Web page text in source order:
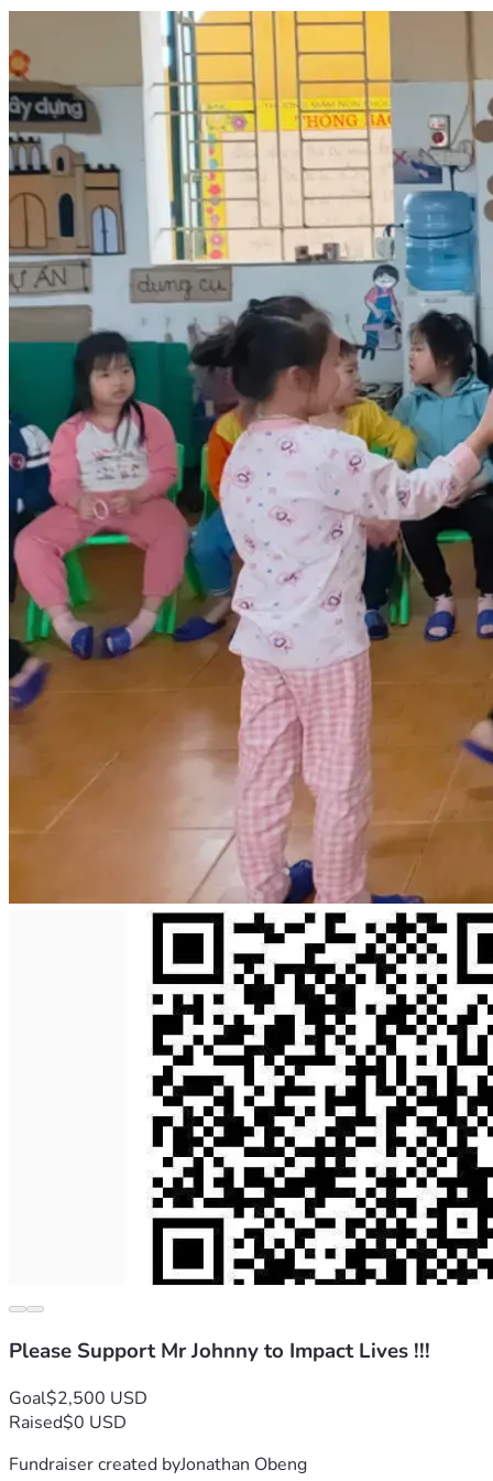
a chance to rebuild my life, regain financial stability, and
once again provide for my children and loved ones.
I have already completed the required visa arrangements
and much of the preparation needed for this journey. The
only remaining obstacle is the cost of my airline ticket,
which is approximately US$1,400.
I am humbly asking for your support to help me reach this
goal. Every donation, regardless of its size, will bring me
one step closer to starting this new chapter of my life. If you
are unable to contribute financially, simply sharing my story
with others would also mean a great deal to me.
Your kindness will not only help one individual travel for
work, it will help a father care for his children, enable a son
to support his family, and allow an educator to continue
doing what he loves most: teaching and making a positive
impact in the lives of others.
From the bottom of my heart, thank you for taking the time
to read my story. Whether you choose to donate, share my
campaign, or keep me in your thoughts and prayers, I am
deeply grateful for your compassion and generosity.
May God richly bless you for your kindness and willingness
to help others in their time of need.
With sincere gratitude,
Jonathan Obeng
+84344980510
jonathanobeng31@gmail.com
Please Support Mr Johnny to Impact Lives !!!
Goal$2,500 USD
Raised$0 USD
Fundraiser created byJonathan Obeng